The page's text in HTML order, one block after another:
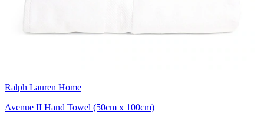
Ralph Lauren Home
Avenue II Hand Towel (50cm x 100cm)